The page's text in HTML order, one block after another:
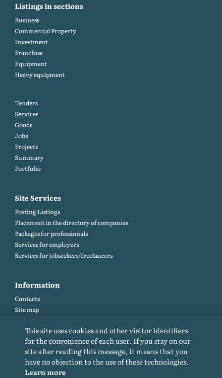
Listings in sections
Business
Commercial Property
Investment
Franchise
Equipment
Heavy equipment
Tenders
Services
Goods
Jobs
Projects
Summary
Portfolio
Site Services
Posting Listings
Placement in the directory of companies
Packages for professionals
Services for employers
Services for jobseekers/freelancers
Information
Contacts
Site map
Site rules
Cookie policy
Privacy Policy
This site uses cookies and other visitor identifiers
for the convenience of each user. If you stay on our
site after reading this message, it means that you
have no objection to the use of these technologies.
Learn more